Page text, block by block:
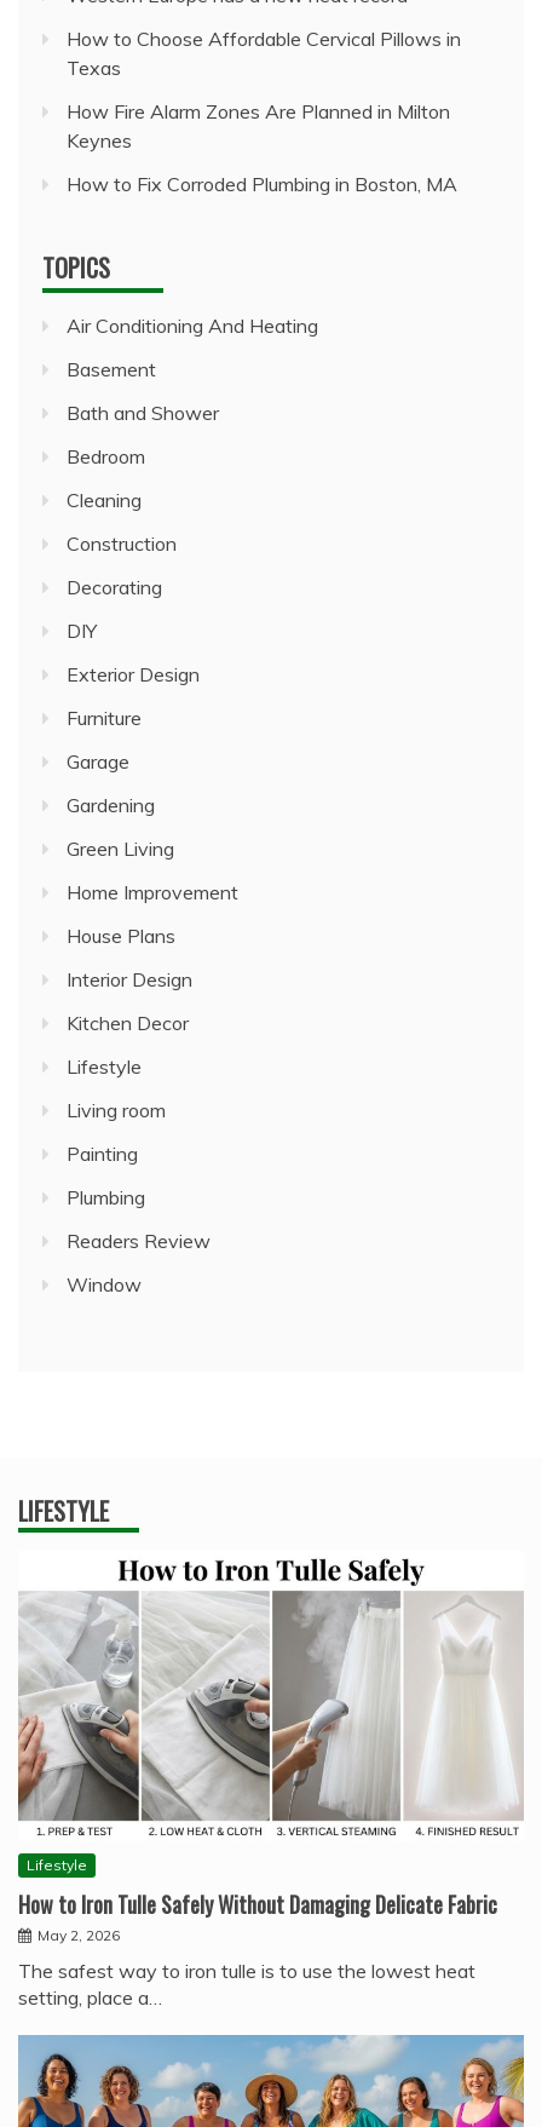
How to Choose Affordable Cervical Pillows in
Texas
How Fire Alarm Zones Are Planned in Milton
Keynes
How to Fix Corroded Plumbing in Boston, MA
TOPICS
Air Conditioning And Heating
Basement
Bath and Shower
Bedroom
Cleaning
Construction
Decorating
DIY
Exterior Design
Furniture
Garage
Gardening
Green Living
Home Improvement
House Plans
Interior Design
Kitchen Decor
Lifestyle
Living room
Painting
Plumbing
Readers Review
Window
LIFESTYLE
Lifestyle
How to Iron Tulle Safely Without Damaging Delicate Fabric
May 2, 2026
The safest way to iron tulle is to use the lowest heat
setting, place a…